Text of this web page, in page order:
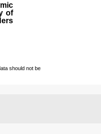
of
should not be